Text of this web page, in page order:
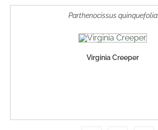
Parthenocissus quinquefolia
Virginia Creeper